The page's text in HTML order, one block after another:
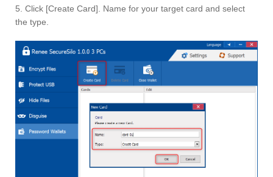
5. Click [Create Card]. Name for your target card and select
the type.